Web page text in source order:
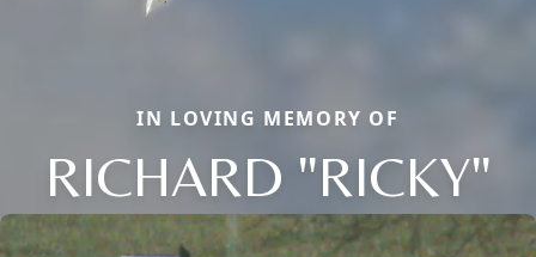
IN LOVING MEMORY OF
RICHARD "RICKY"